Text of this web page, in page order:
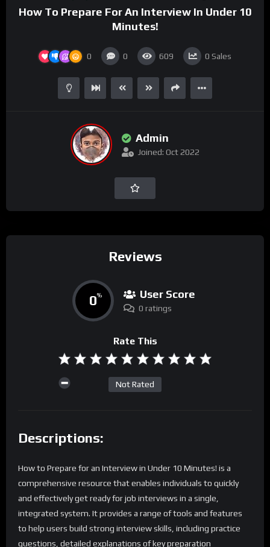
How To Prepare For An Interview In Under 10
Minutes!
0 0 609 0 Sales
Admin
Joined: Oct 2022
Reviews
0% User Score
0 ratings
Rate This
Not Rated
Descriptions:
How to Prepare for an Interview in Under 10 Minutes! is a
comprehensive resource that enables individuals to quickly
and effectively get ready for job interviews in a single,
integrated system. It provides a range of tools and features
to help users build strong interview skills, including practice
questions, detailed explanations of key preparation